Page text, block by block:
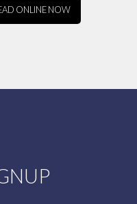
ONLINE NOW